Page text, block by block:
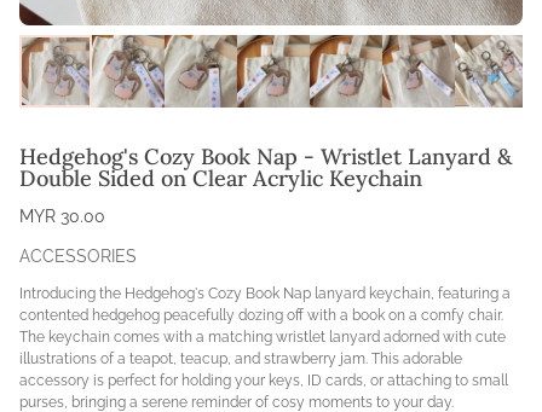
Hedgehog's Cozy Book Nap - Wristlet Lanyard &
Double Sided on Clear Acrylic Keychain
MYR 30.00
ACCESSORIES
Introducing the Hedgehog's Cozy Book Nap lanyard keychain, featuring a
contented hedgehog peacefully dozing off with a book on a comfy chair.
The keychain comes with a matching wristlet lanyard adorned with cute
illustrations of a teapot, teacup, and strawberry jam. This adorable
accessory is perfect for holding your keys, ID cards, or attaching to small
purses, bringing a serene reminder of cosy moments to your day.